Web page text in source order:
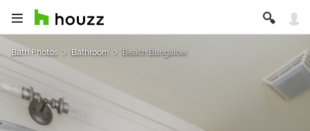
Bath Photos Bathroom Beach Bungalow